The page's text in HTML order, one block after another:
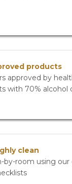
products
approved by
with 70% alcohol
clean
by-room using our